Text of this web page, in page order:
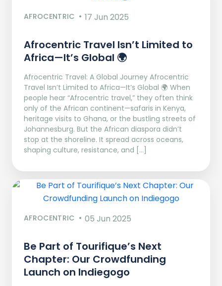
AFROCENTRIC 17 Jun 2025
Afrocentric Travel Isn’t Limited to
Africa—It’s Global 🌍
Afrocentric Travel: A Global Journey Afrocentric
Travel Isn’t Limited to Africa—It’s Global 🌍 When
people hear “Afrocentric travel,” they often think
only of the African continent—safaris in Kenya,
heritage visits to Ghana, or the bustling streets of
Johannesburg. But the African diaspora didn’t
stop at the shoreline. It spread across oceans,
shaping culture, resistance, and […]
AFROCENTRIC 05 Jun 2025
Be Part of Tourifique’s Next
Chapter: Our Crowdfunding
Launch on Indiegogo​